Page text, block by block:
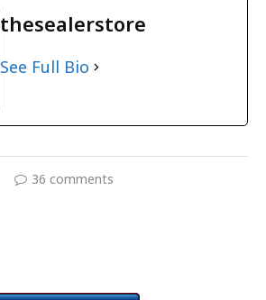
thesealerstore
See Full Bio
36 comments